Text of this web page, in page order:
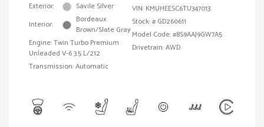
Exterior:
Savile Silver
Interior:
Bordeaux
Brown/Slate Gray
Engine: Twin Turbo Premium
Unleaded V-6 3.5 L/212
Transmission: Automatic
VIN: KMUHEESC6TU347013
Stock: # GD260611
Model Code: #8S9AAJ9GW7A5
Drivetrain: AWD